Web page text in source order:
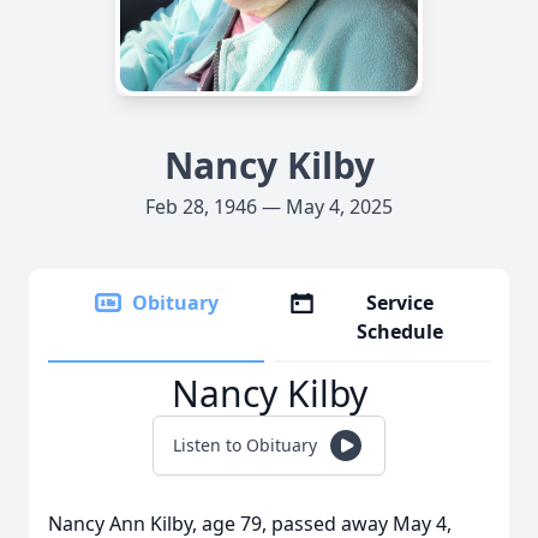
Nancy Kilby
Feb 28, 1946 — May 4, 2025
Obituary
Service
Schedule
Nancy Kilby
Listen to Obituary
Nancy Ann Kilby, age 79, passed away May 4,